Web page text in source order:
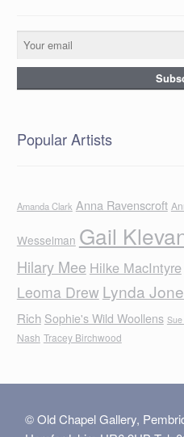
Popular Artists
Amanda Clark Anna Ravenscroft
Wesselman Gail
Hilary Mee Hilke MacIntyre
Leoma Drew Lynda
Rich Sophie's Wild Woollens
Nash Tracey Birchwood
© Old Chapel Gallery,